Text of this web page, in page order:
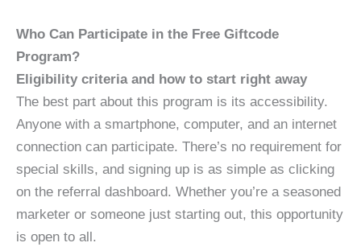
Who Can Participate in the Free Giftcode
Program?
Eligibility criteria and how to start right away
The best part about this program is its accessibility.
Anyone with a smartphone, computer, and an internet
connection can participate. There’s no requirement for
special skills, and signing up is as simple as clicking
on the referral dashboard. Whether you’re a seasoned
marketer or someone just starting out, this opportunity
is open to all.